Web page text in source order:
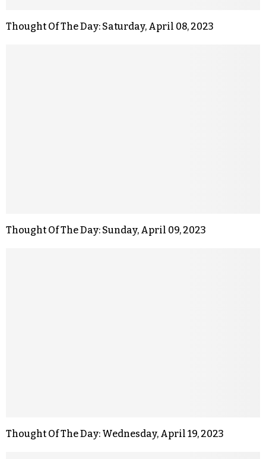
Thought Of The Day: Saturday, April 08, 2023
Thought Of The Day: Sunday, April 09, 2023
Thought Of The Day: Wednesday, April 19, 2023